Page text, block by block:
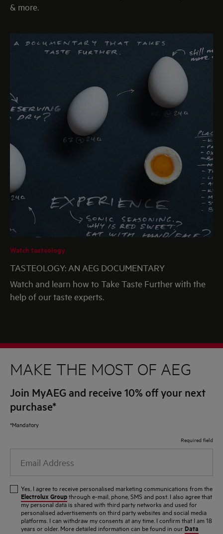
& more.
Watch tasteology
TASTEOLOGY: AN AEG DOCUMENTARY
Watch and learn how to Take Taste Further with the
help of our taste experts.
MAKE THE MOST OF AEG
Join MyAEG and receive 10% off your next
purchase*
*Mandatory
Required field
Address
Yes, I agree to receive personalised marketing communications from the
Electrolux Groupthrough e-mail, phone, SMS and post. I also agree that
my personal data is shared with third party networks and used for
personalised advertisements on third party websites and social media
platforms. I can withdraw my consents at any time. I confirm that I am 18
years or older. More detailed information can be found in our Data